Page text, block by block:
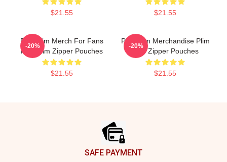
$21.55 $21.55
Plim Plim Merch For Fans
Plim Plim Zipper Pouches
$21.55
-20%
Plim Plim Merchandise Plim
Plim Zipper Pouches
$21.55
-20%
SAFE PAYMENT